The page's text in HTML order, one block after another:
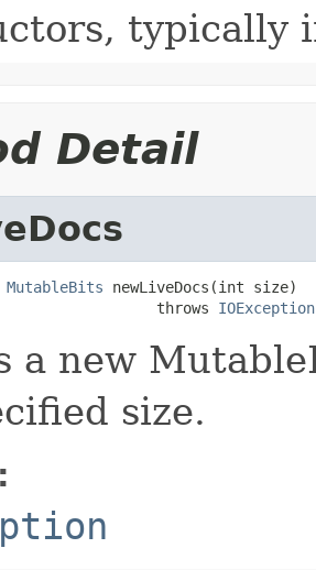
typically
Detail
MutableBits newLiveDocs(int size)
throws
IOException
a new
size.